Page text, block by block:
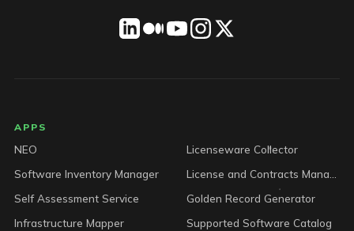
LICENSEWARE footer
APPS
NEO
Licenseware Collector
Software Inventory Manager
Self Assessment Service
Golden Record Generator
Infrastructure Mapper
Supported Software Catalog